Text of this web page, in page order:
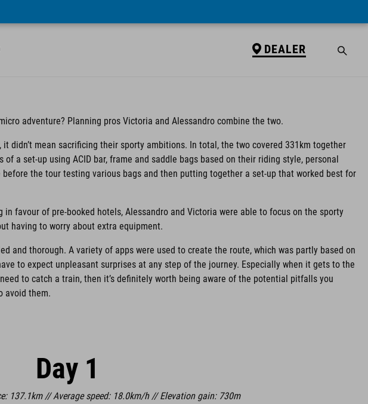
DEALER
adventure? Planning pros Victoria and Alessandro combine the two.
didn’t mean sacrificing their sporty ambitions. In total, the two covered 331km together
a set-up using ACID bar, frame and saddle bags based on their riding style, personal
the tour testing various bags and then putting together a set-up that worked best for
favour of pre-booked hotels, Alessandro and Victoria were able to focus on the sporty
having to worry about extra equipment.
and thorough. A variety of apps were used to create the route, which was partly based on
to expect unpleasant surprises at any step of the journey. Especially when it gets to the
to catch a train, then it’s definitely worth being aware of the potential pitfalls you
avoid them.
Day 1
137.1km // Average speed: 18.0km/h // Elevation gain: 730m